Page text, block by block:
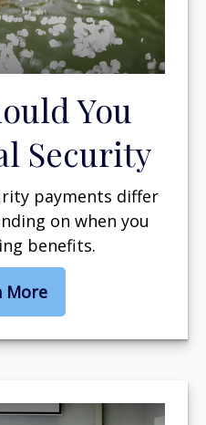
You
Security
payments differ
on when you
benefits.
More